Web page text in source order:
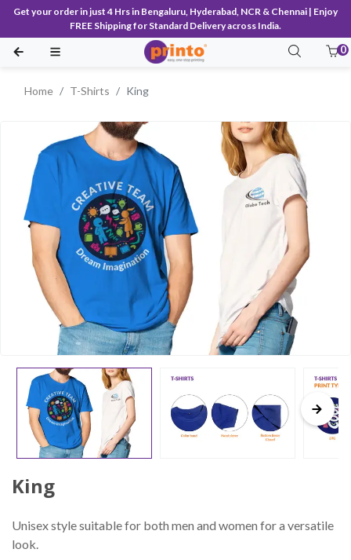
Get your order in just 4 Hrs in Bengaluru, Hyderabad, NCR & Chennai | Enjoy
FREE Shipping for Standard Delivery across India.
0
Home T-Shirts King
King
Unisex style suitable for both men and women for a versatile
look.